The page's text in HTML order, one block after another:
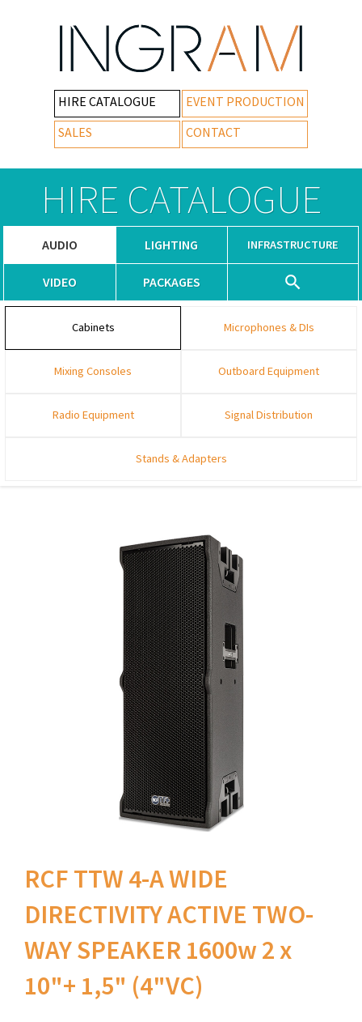
HIRE CATALOGUE
EVENT PRODUCTION
SALES
CONTACT
HIRE CATALOGUE
AUDIO LIGHTING INFRASTRUCTURE
VIDEO PACKAGES
Cabinets Microphones & DIs
Mixing Consoles Outboard Equipment
Radio Equipment Signal Distribution
Stands & Adapters
RCF TTW 4-A WIDE
DIRECTIVITY ACTIVE TWO-
WAY SPEAKER 1600w 2 x
10"+ 1,5" (4"VC)